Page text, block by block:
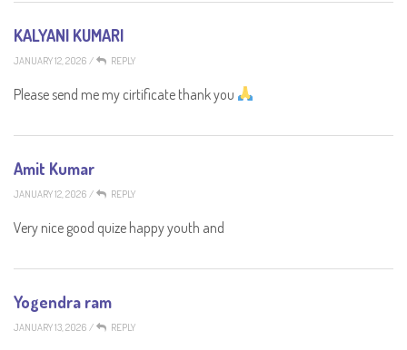
KALYANI KUMARI
JANUARY 12, 2026 / REPLY
Please send me my cirtificate thank you
Amit Kumar
JANUARY 12, 2026 / REPLY
Very nice good quize happy youth and
Yogendra ram
JANUARY 13, 2026 / REPLY